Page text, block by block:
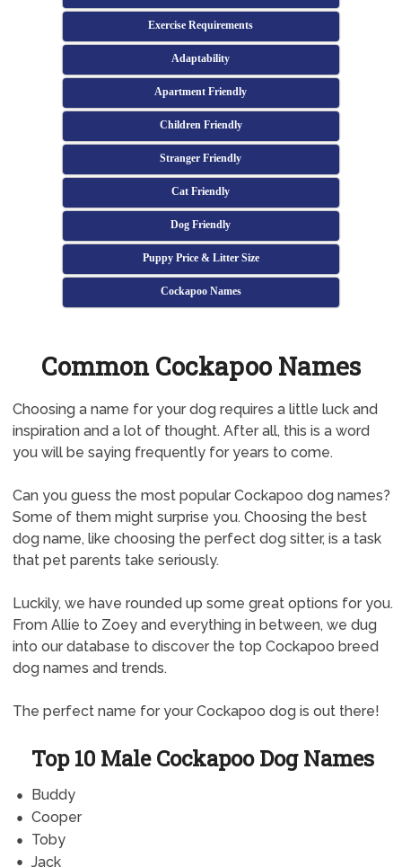
Exercise Requirements
Adaptability
Apartment Friendly
Children Friendly
Stranger Friendly
Cat Friendly
Dog Friendly
Puppy Price & Litter Size
Cockapoo Names
Common Cockapoo Names
Choosing a name for your dog requires a little luck and
inspiration and a lot of thought. After all, this is a word
you will be saying frequently for years to come.
Can you guess the most popular Cockapoo dog names?
Some of them might surprise you. Choosing the best
dog name, like choosing the perfect dog sitter, is a task
that pet parents take seriously.
Luckily, we have rounded up some great options for you.
From Allie to Zoey and everything in between, we dug
into our database to discover the top Cockapoo breed
dog names and trends.
The perfect name for your Cockapoo dog is out there!
Top 10 Male Cockapoo Dog Names
Buddy
Cooper
Toby
Jack